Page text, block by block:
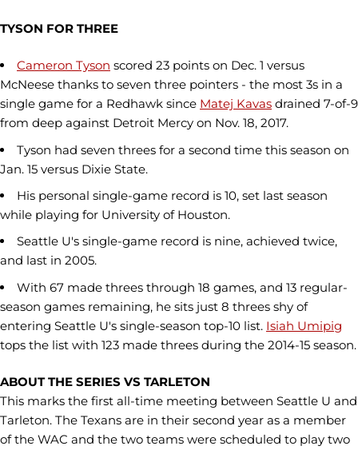
TYSON FOR THREE
Cameron Tyson scored 23 points on Dec. 1 versus
McNeese thanks to seven three pointers - the most 3s in a
single game for a Redhawk since Matej Kavas drained 7-of-9
from deep against Detroit Mercy on Nov. 18, 2017.
Tyson had seven threes for a second time this season on
Jan. 15 versus Dixie State.
His personal single-game record is 10, set last season
while playing for University of Houston.
Seattle U's single-game record is nine, achieved twice,
and last in 2005.
With 67 made threes through 18 games, and 13 regular-
season games remaining, he sits just 8 threes shy of
entering Seattle U's single-season top-10 list. Isiah Umipig
tops the list with 123 made threes during the 2014-15 season.
ABOUT THE SERIES VS TARLETON
This marks the first all-time meeting between Seattle U and
Tarleton. The Texans are in their second year as a member
of the WAC and the two teams were scheduled to play two